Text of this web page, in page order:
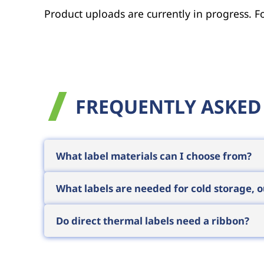
Product uploads are currently in progress.
FREQUENTLY
What label materials can I choose from?
applications call for plastic-based (PP,
What labels are needed for cold storage,
environments call for plastic-based
such conditions. Knowing your specific
Do direct thermal labels need a ribbon?
No, direct thermal labels have a heat-